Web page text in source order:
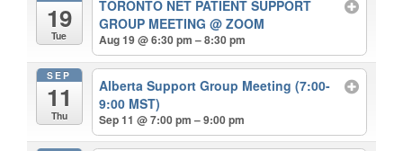
19
Tue
TORONTO NET PATIENT SUPPORT
GROUP MEETING@ ZOOM
Aug 19 @ 6:30 pm – 8:30 pm
SEP
11
Thu
Alberta Support Group Meeting (7:00-
9:00 MST)
Sep 11 @ 7:00 pm – 9:00 pm